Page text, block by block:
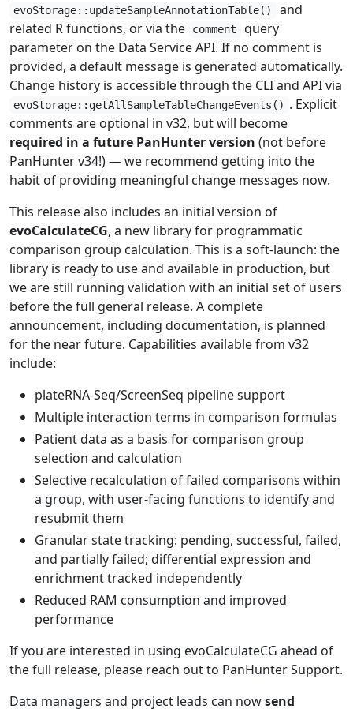
evoStorage::updateSampleAnnotationTable()
and
related R functions, or via the
comment
query
parameter on the Data Service API. If no comment is
provided, a default message is generated automatically.
Change history is accessible through the CLI and API via
evoStorage::getAllSampleTableChangeEvents() . Explicit
comments are optional in v32, but will become
required in a future PanHunter version (not before
PanHunter v34!) — we recommend getting into the
habit of providing meaningful change messages now.
This release also includes an initial version of
evoCalculateCG, a new library for programmatic
comparison group calculation. This is a soft-launch: the
library is ready to use and available in production, but
we are still running validation with an initial set of users
before the full general release. A complete
announcement, including documentation, is planned
for the near future. Capabilities available from v32
include:
plateRNA-Seq/ScreenSeq pipeline support
Multiple interaction terms in comparison formulas
Patient data as a basis for comparison group
selection and calculation
Selective recalculation of failed comparisons within
a group, with user-facing functions to identify and
resubmit them
Granular state tracking: pending, successful, failed,
and partially failed; differential expression and
enrichment tracked independently
Reduced RAM consumption and improved
performance
If you are interested in using evoCalculateCG ahead of
the full release, please reach out to PanHunter Support.
Data managers and project leads can nowsend